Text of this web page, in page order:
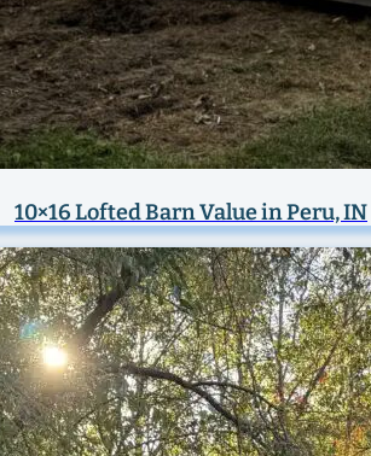
10×16 Lofted Barn Value in Peru, IN